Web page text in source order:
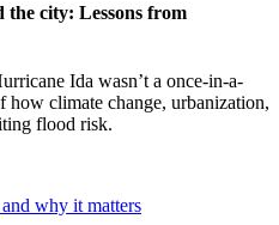
the city: Lessons from
Ida wasn’t a once-in-a-
climate change, urbanization,
flood risk.
why it matters